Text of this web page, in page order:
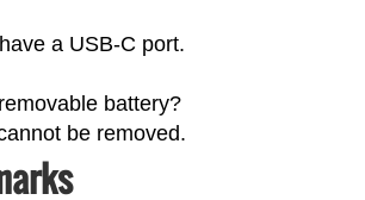
a USB-C port.
battery?
be removed.